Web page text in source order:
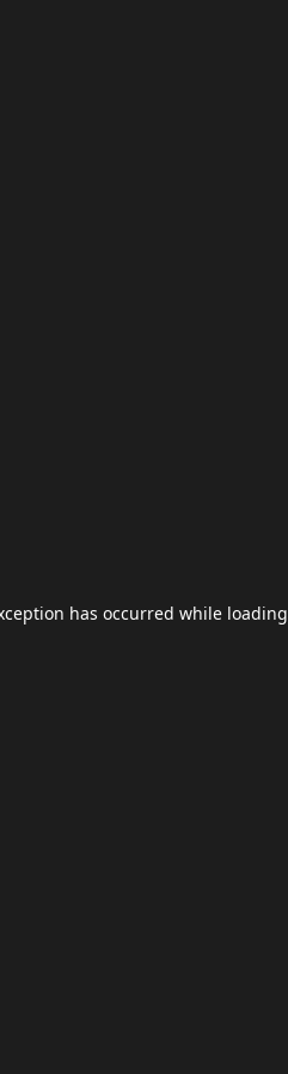
has occurred while loading